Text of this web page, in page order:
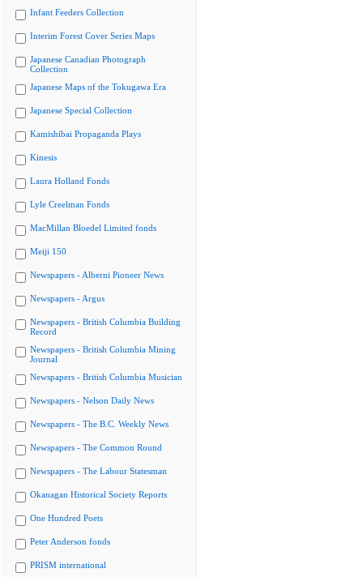
Infant Feeders Collection
Interim Forest Cover Series Maps
Japanese Canadian Photograph
Collection
Japanese Maps of the Tokugawa Era
Japanese Special Collection
Kamishibai Propaganda Plays
Kinesis
Laura Holland Fonds
Lyle Creelman Fonds
MacMillan Bloedel Limited fonds
Meiji 150
Newspapers - Alberni Pioneer News
Newspapers - Argus
Newspapers - British Columbia Building
Record
Newspapers - British Columbia Mining
Journal
Newspapers - British Columbia Musician
Newspapers - Nelson Daily News
Newspapers - The B.C. Weekly News
Newspapers - The Common Round
Newspapers - The Labour Statesman
Okanagan Historical Society Reports
One Hundred Poets
Peter Anderson fonds
PRISM international